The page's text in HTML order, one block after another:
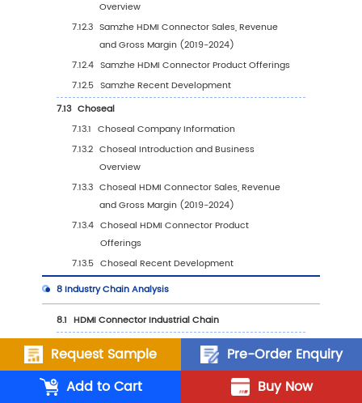
2019-2030
6.3.2 United States HDMI Connector Sales
by Type (%), 2023 VS 2030
6.3.3 United States HDMI Connector Sales
6.4 Europe
6.4.1 Europe HDMI Connector Sales Value,
2030
6.4.2 Europe HDMI Connector Sales Value by
Type (%), 2023 VS 2030
6.4.3 Europe HDMI Connector Sales Value by
Application, 2023 VS 2030
6.5 China
6.5.1 China HDMI Connector Sales Value,
2030
Request Sample
Pre-Order Enquiry
Add to Cart
Buy Now